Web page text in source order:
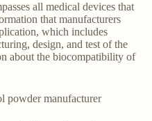
all medical devices that
that manufacturers
which includes
design, and test of the
about the biocompatibility of
powder manufacturer